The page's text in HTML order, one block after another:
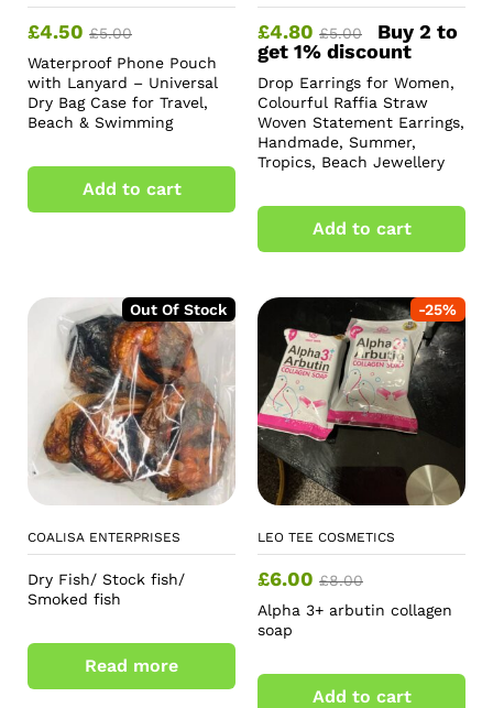
£4.50 £5.00
Waterproof Phone Pouch
with Lanyard – Universal
Dry Bag Case for Travel,
Beach & Swimming
Add to cart
£4.80 £5.00
Buy 2 to
get 1% discount
Drop Earrings for Women,
Colourful Raffia Straw
Woven Statement Earrings,
Handmade, Summer,
Tropics, Beach Jewellery
Add to cart
Out Of Stock
COALISA ENTERPRISES
Dry Fish/ Stock fish/
Smoked fish
Read more
-25%
LEO TEE COSMETICS
£6.00 £8.00
Alpha 3+ arbutin collagen
soap
Add to cart